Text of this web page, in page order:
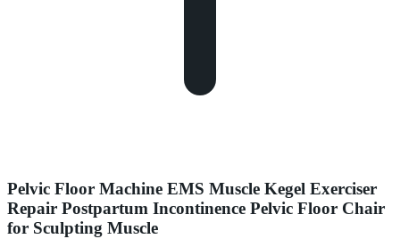
Pelvic Floor Machine EMS Muscle Kegel Exerciser
Repair Postpartum Incontinence Pelvic Floor Chair
for Sculpting Muscle